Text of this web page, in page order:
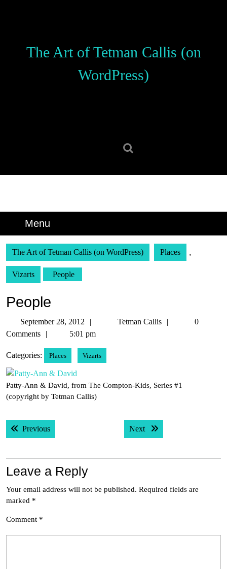
The Art of Tetman Callis (on
WordPress)
Menu
The Art of Tetman Callis (on WordPress) Places ,
Vizarts People
People
September 28, 2012
SeptemberTetman Callis
Tetman
0
Comments
5:01 pm
Categories: Places Vizarts
Patty-Ann & David, from The Compton-Kids, Series #1
(copyright by Tetman Callis)
Post
navigation
PreviousPrevious post: Next Next post:
Leave a Reply
Your email address will not be published. Required fields are
marked *
Comment *